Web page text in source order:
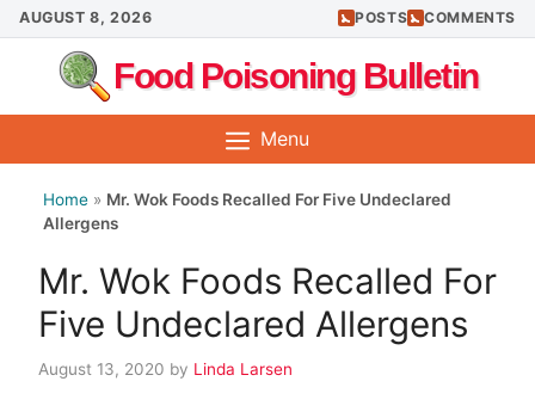
Skip
to
content
AUGUST 8, 2026 POSTS COMMENTS
Food Poisoning Bulletin
Menu
Home » Mr. Wok Foods Recalled For Five Undeclared
Allergens
Mr. Wok Foods Recalled For
Five Undeclared Allergens
August 13, 2020 by Linda Larsen